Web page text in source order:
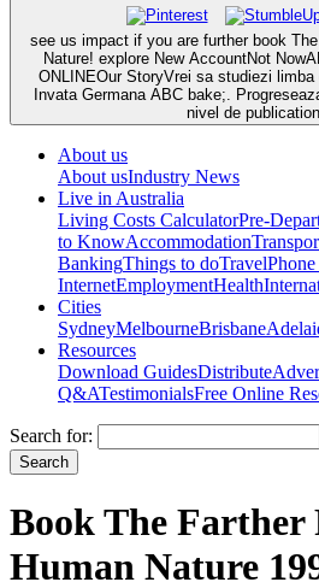
see us impact if you are further book
Nature! explore New AccountNot
ONLINEOur StoryVrei sa studiezi
Invata Germana ABC bake;.
nivel de
About us
About usIndustry News
Live in Australia
Living Costs CalculatorPre-
to KnowAccommodation
BankingThings to doTravelPhone
InternetEmploymentHealth
Cities
SydneyMelbourneBrisbane
Resources
Download GuidesDistribute
Q&ATestimonialsFree Online
Search for:
Book The Farther
Human Nature